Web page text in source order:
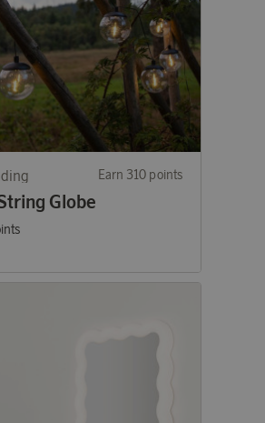
Earn 310 points
Globe